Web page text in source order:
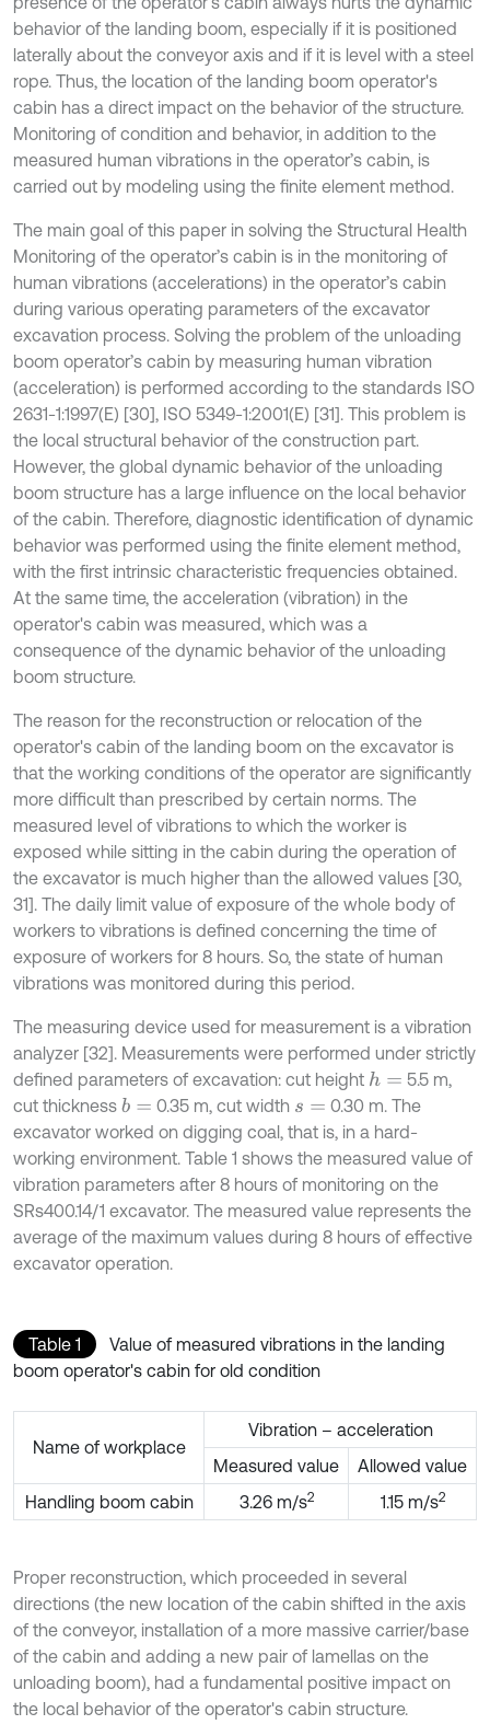
behavior of the landing boom, especially if it is positioned
laterally about the conveyor axis and if it is level with a steel
rope. Thus, the location of the landing boom operator's
cabin has a direct impact on the behavior of the structure.
Monitoring of condition and behavior, in addition to the
measured human vibrations in the operator’s cabin, is
carried out by modeling using the finite element method.
The main goal of this paper in solving the Structural Health
Monitoring of the operator’s cabin is in the monitoring of
human vibrations (accelerations) in the operator’s cabin
during various operating parameters of the excavator
excavation process. Solving the problem of the unloading
boom operator’s cabin by measuring human vibration
(acceleration) is performed according to the standards ISO
2631-1:1997(E) [30], ISO 5349-1:2001(E) [31]. This problem is
the local structural behavior of the construction part.
However, the global dynamic behavior of the unloading
boom structure has a large influence on the local behavior
of the cabin. Therefore, diagnostic identification of dynamic
behavior was performed using the finite element method,
with the first intrinsic characteristic frequencies obtained.
At the same time, the acceleration (vibration) in the
operator's cabin was measured, which was a
consequence of the dynamic behavior of the unloading
boom structure.
The reason for the reconstruction or relocation of the
operator's cabin of the landing boom on the excavator is
that the working conditions of the operator are significantly
more difficult than prescribed by certain norms. The
measured level of vibrations to which the worker is
exposed while sitting in the cabin during the operation of
the excavator is much higher than the allowed values [30,
31]. The daily limit value of exposure of the whole body of
workers to vibrations is defined concerning the time of
exposure of workers for 8 hours. So, the state of human
vibrations was monitored during this period.
The measuring device used for measurement is a vibration
analyzer [32]. Measurements were performed under strictly
defined parameters of excavation: cut height h=
5.5 m,
cut thickness b = 0.35 m, cut width s =
0.30 m. The
excavator worked on digging coal, that is, in a hard-
working environment. Table 1 shows the measured value of
vibration parameters after 8 hours of monitoring on the
SRs400.14/1 excavator. The measured value represents the
average of the maximum values during 8 hours of effective
excavator operation.
Table 1
Value of measured vibrations in the landing
boom operator's cabin for old condition
Name of workplace
Vibration – acceleration
Measured value
Allowed value
Handling boom cabin
3.26 m/s2 1.15 m/s2
Proper reconstruction, which proceeded in several
directions (the new location of the cabin shifted in the axis
of the conveyor, installation of a more massive carrier/base
of the cabin and adding a new pair of lamellas on the
unloading boom), had a fundamental positive impact on
the local behavior of the operator's cabin structure.